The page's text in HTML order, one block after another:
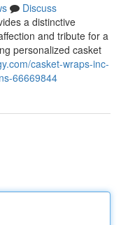
Discuss
a distinctive
and tribute for a
personalized casket
casket-wraps-inc-
66669844